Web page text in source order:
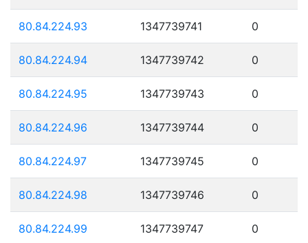
80.84.224.93 1347739741 0
80.84.224.94 1347739742 0
80.84.224.95 1347739743 0
80.84.224.96 1347739744 0
80.84.224.97 1347739745 0
80.84.224.98 1347739746 0
80.84.224.99 1347739747 0